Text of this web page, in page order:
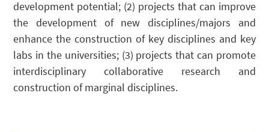
development potential; (2) projects that can improve
the development of new disciplines/majors and
enhance the construction of key disciplines and key
labs in the universities; (3) projects that can promote
interdisciplinary collaborative research and
construction of marginal disciplines.